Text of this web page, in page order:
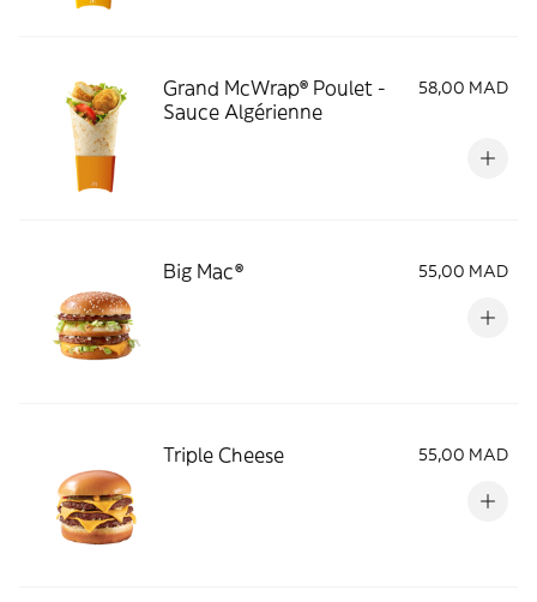
Grand McWrap® Poulet -
Sauce Algérienne
58,00 MAD
Big Mac® 55,00 MAD
Triple Cheese 55,00 MAD